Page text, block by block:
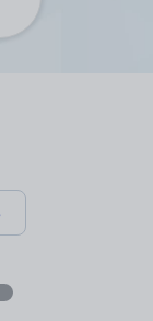
and enter